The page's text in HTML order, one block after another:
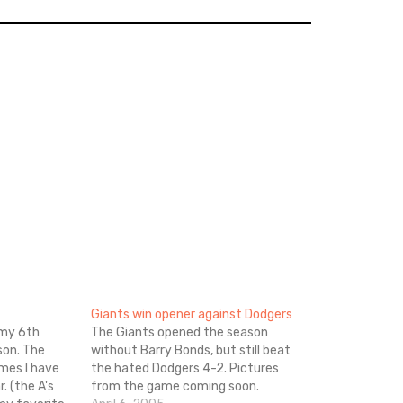
6th
The
I have
(the A's
Giants win opener against Dodgers
The Giants opened the season
without Barry Bonds, but still beat
the hated Dodgers 4-2. Pictures
from the game coming soon.